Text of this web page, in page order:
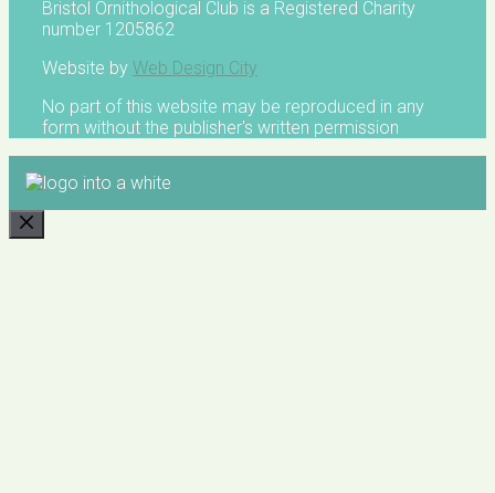
Bristol Ornithological Club is a Registered Charity
number 1205862
Website by Web Design City
No part of this website may be reproduced in any
form without the publisher's written permission
CLOSE